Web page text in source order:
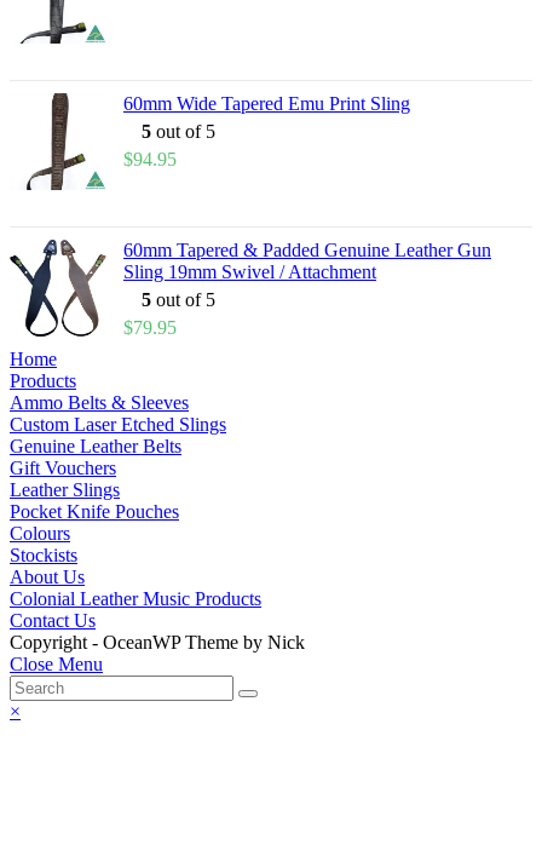
60mm Wide Tapered Emu Print Sling
5 out of 5
$94.95
60mm Tapered & Padded Genuine Leather Gun
Sling 19mm Swivel / Attachment
5 out of 5
$79.95
Home
Products
Ammo Belts & Sleeves
Custom Laser Etched Slings
Genuine Leather Belts
Gift Vouchers
Leather Slings
Pocket Knife Pouches
Colours
Stockists
About Us
Colonial Leather Music Products
Contact Us
Copyright - OceanWP Theme by Nick
Close Menu
×